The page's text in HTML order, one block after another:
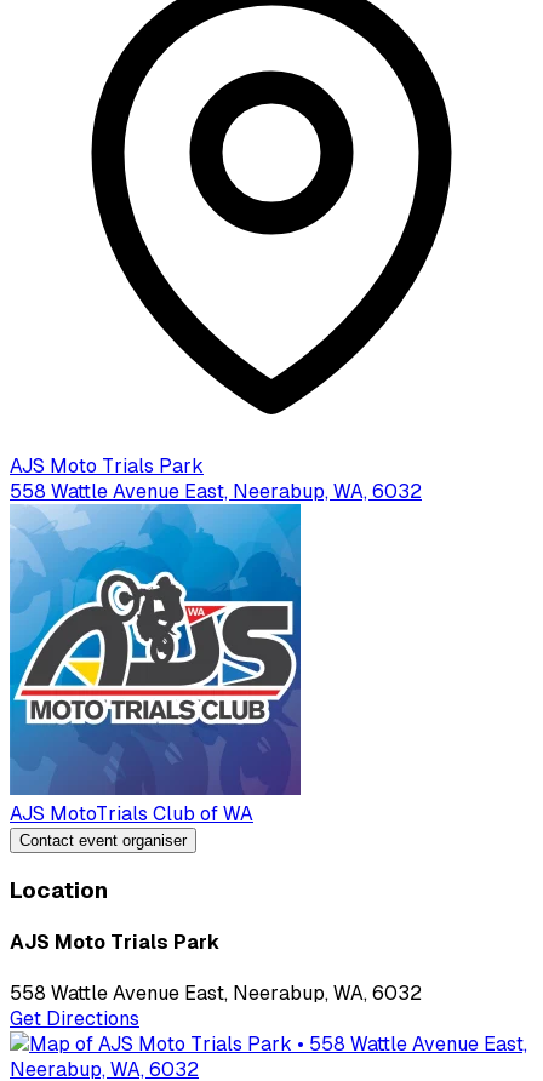
AJS Moto Trials Park
558 Wattle Avenue East, Neerabup, WA, 6032
AJS MotoTrials Club of WA
Contact event organiser
Location
AJS Moto Trials Park
558 Wattle Avenue East, Neerabup, WA, 6032
Get Directions